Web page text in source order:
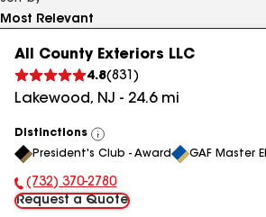
All County Exteriors LLC
4.8(831 )
Lakewood, NJ - 24.6mi
Distinctions
View
All
President's Club - Award GAF Master
Phone Number:
(732) 370-2780
Request a Quote